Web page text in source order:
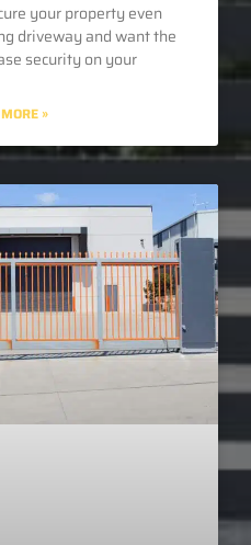
your property even
driveway and want the
security on your
»